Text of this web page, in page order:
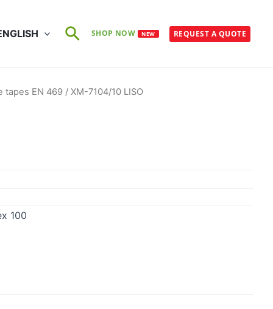
SearchSHOP NOW NEW REQUEST A QUOTE
tapes EN 469 / XM-7104/10 LISO
100